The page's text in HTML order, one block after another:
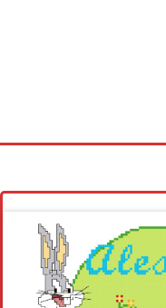
Latest patterns
Alphabet
Children